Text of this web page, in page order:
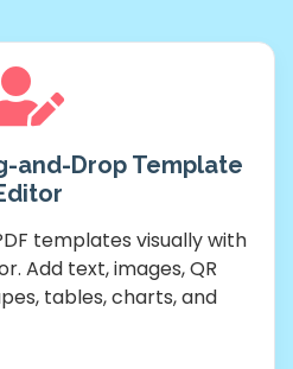
and-Drop Template
templates visually with
Add text, images, QR
tables, charts, and